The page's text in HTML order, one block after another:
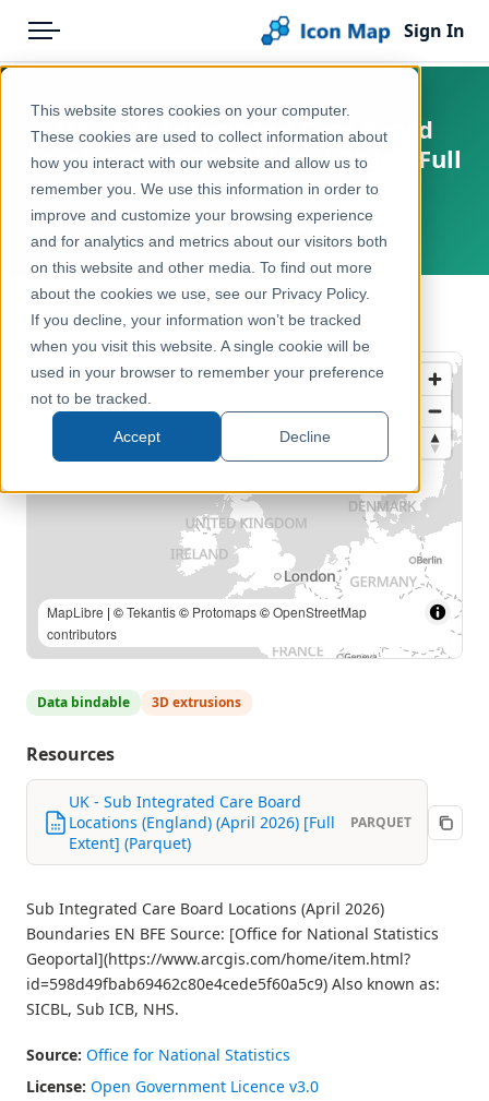
This website stores cookies on your computer.
These cookies are used to collect information about
how you interact with our website and allow us to
remember you. We use this information in order to
improve and customize your browsing experience
and for analytics and metrics about our visitors both
on this website and other media. To find out more
about the cookies we use, see our Privacy Policy.
If you decline, your information won’t be tracked
when you visit this website. A single cookie will be
used in your browser to remember your preference
not to be tracked.
Accept Decline
Menu
Pricing
Solutions
Blog
Help & Support
Portal
Sign In
Products
Icon Map Catalog
United Kingdom
Health & Wellbeing
UK - Sub Integrated Care Board
Locations (England) (April 2026) [Full
Extent]
United Kingdom, Europe
← Back to Catalog
MapLibre | ©Tekantis© Protomaps©OpenStreetMap
contributors
Data bindable 3D extrusions
Resources
UK - Sub Integrated Care Board
Locations (England) (April 2026) [Full
Extent] (Parquet)
PARQUET
Sub Integrated Care Board Locations (April 2026)
Boundaries EN BFE Source: [Office for National Statistics
Geoportal](https://www.arcgis.com/home/item.html?
id=598d49fbab69462c80e4cede5f60a5c9) Also known as:
SICBL, Sub ICB, NHS.
Source: Office for National Statistics
License: Open Government Licence v3.0